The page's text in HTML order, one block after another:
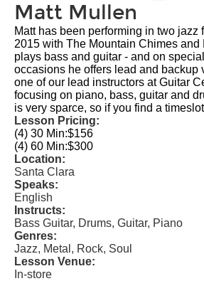
Matt Mullen
Matt has been performing in two jazz
2015 with The Mountain Chimes and
plays bass and guitar - and on
occasions he offers lead and backup
one of our lead instructors at Guitar
focusing on piano, bass, guitar and
is very sparce, so if you find a
Lesson Pricing:
(4) 30 Min:$156
(4) 60 Min:$300
Location:
Santa Clara
Speaks:
English
Instructs:
Bass Guitar, Drums, Guitar, Piano
Genres:
Jazz, Metal, Rock, Soul
Lesson Venue:
In-store